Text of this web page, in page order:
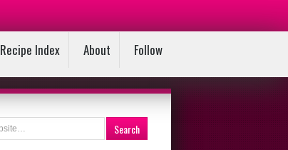
Recipe Index About Follow